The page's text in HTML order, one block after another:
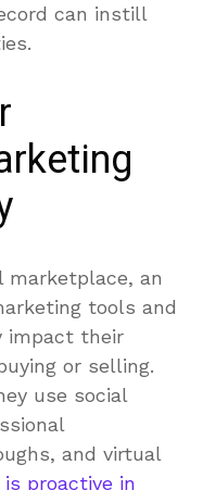
can instill
marketplace, an
tools and
impact their
or selling.
use social
and virtual
proactive in